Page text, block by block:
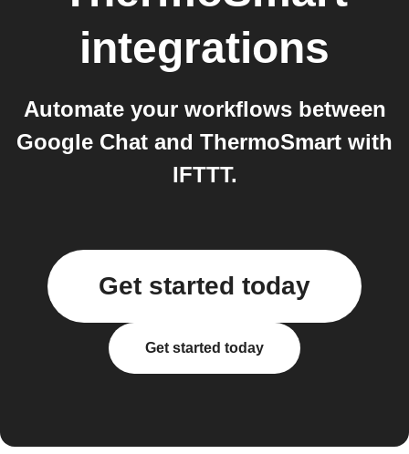
integrations
Automate your workflows between
Google Chat and ThermoSmart with
IFTTT.
Get started today
Get started today